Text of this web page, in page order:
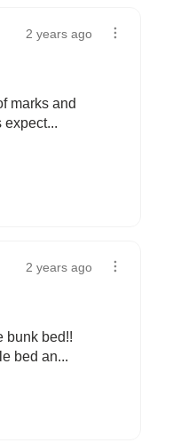
2 years ago
marks and
expect...
2 years ago
bunk bed!!
bed an...